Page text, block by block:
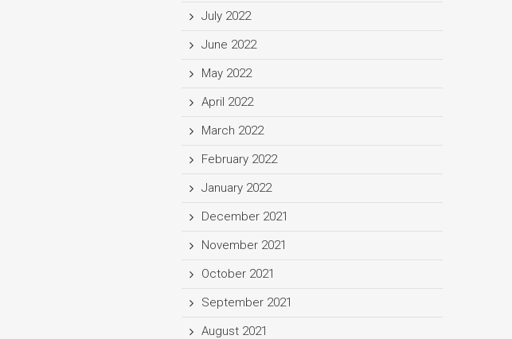
July 2022
June 2022
May 2022
April 2022
March 2022
February 2022
January 2022
December 2021
November 2021
October 2021
September 2021
August 2021